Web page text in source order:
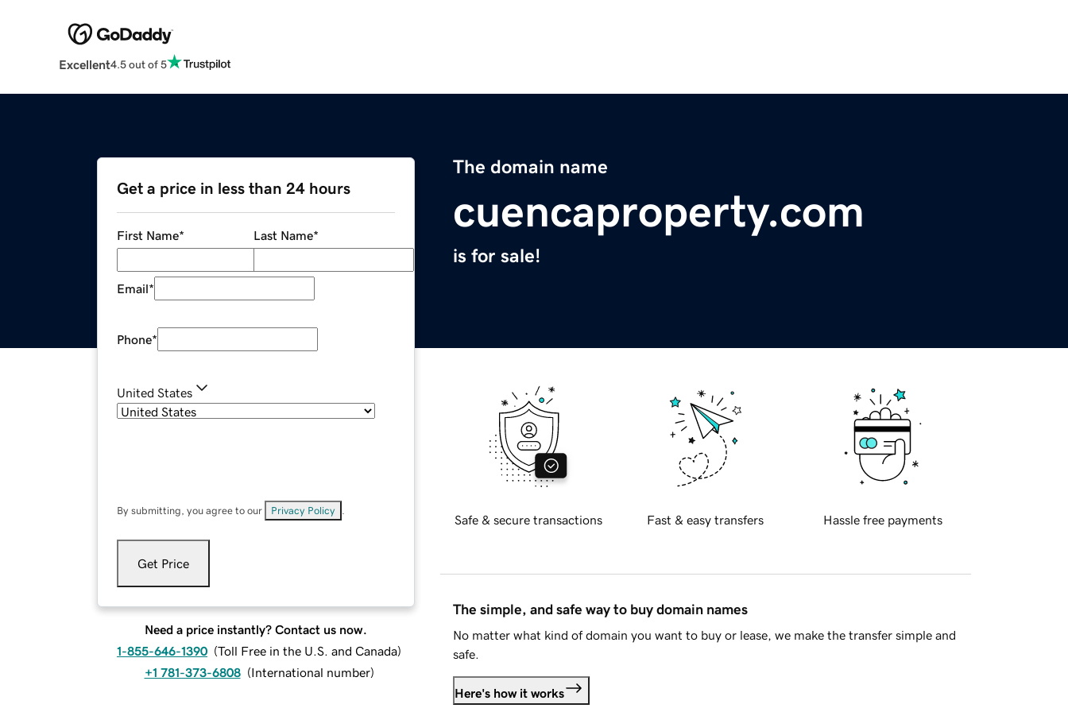
Excellent4.5 out of 5
The domain name
cuencaproperty.com
is for sale!
Get a price in less than 24 hours
First Name* Last Name*
Email*
Phone*
United States
By submitting, you agree to our Privacy Policy
Get Price
Need a price instantly? Contact us now.
1-855-646-1390 (Toll Free in the U.S. and Canada)
+1 781-373-6808 (International number)
Safe & secure transactions Fast & easy transfers Hassle free payments
The simple, and safe way to buy domain names
No matter what kind of domain you want to buy or lease, we make the transfer simple and
safe.
Here's how it works